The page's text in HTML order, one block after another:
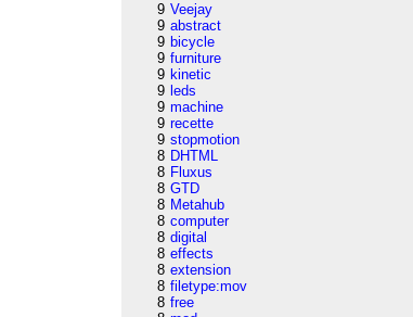
9 Veejay
9 abstract
9 bicycle
9 furniture
9 kinetic
9 leds
9 machine
9 recette
9 stopmotion
8 DHTML
8 Fluxus
8 GTD
8 Metahub
8 computer
8 digital
8 effects
8 extension
8 filetype:mov
8 free